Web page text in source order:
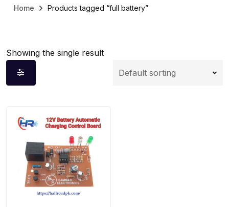
Home Products tagged “full battery”
Showing the single result